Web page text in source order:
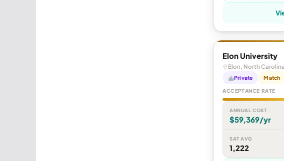
Elon University
Elon, North Carolina
Private Match
ACCEPTANCE RATE
ANNUAL COST
$59,369/yr
SAT AVG
1,222